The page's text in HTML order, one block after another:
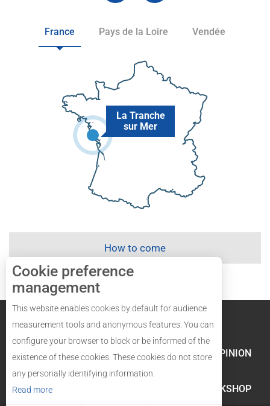
France Pays de la Loire Vendée
La Tranche
sur Mer
How to come
LABELS AND QUALITY YOUR OPINION
GROUPES AND WORKSHOP
Cookie preference
management
This website enables cookies by default for audience
measurement tools and anonymous features. You can
configure your browser to block or be informed of the
existence of these cookies. These cookies do not store
any personally identifying information.
Read more